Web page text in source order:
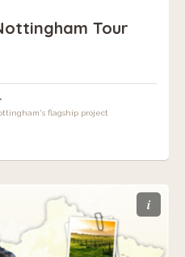
Tour
flagship project
i